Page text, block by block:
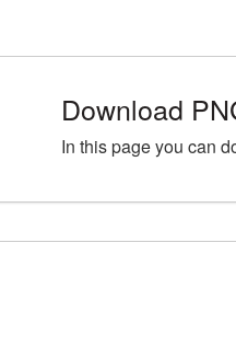
Download
In this page you can